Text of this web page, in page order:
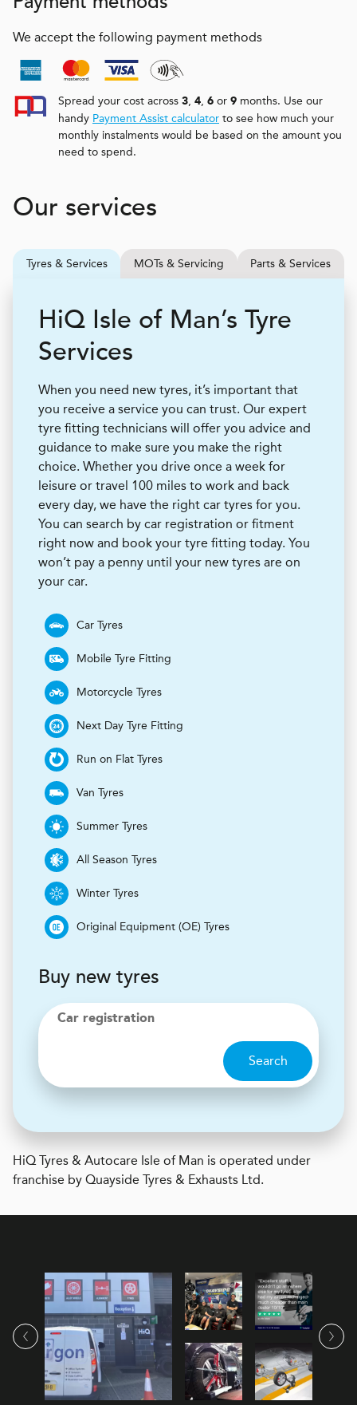
We accept the following payment methods
Spread your cost across 3, 4, 6 or 9 months. Use our
handy Payment Assist calculator to see how much your
monthly instalments would be based on the amount you
need to spend.
Our services
Tyres & Services MOTs & Servicing Parts & Services
HiQ Isle of Man’s Tyre
Services
When you need new tyres, it’s important that
you receive a service you can trust. Our expert
tyre fitting technicians will offer you advice and
guidance to make sure you make the right
choice. Whether you drive once a week for
leisure or travel 100 miles to work and back
every day, we have the right car tyres for you.
You can search by car registration or fitment
right now and book your tyre fitting today. You
won’t pay a penny until your new tyres are on
your car.
Car Tyres
Mobile Tyre Fitting
Motorcycle Tyres
Next Day Tyre Fitting
Run on Flat Tyres
Van Tyres
Summer Tyres
All Season Tyres
Winter Tyres
Original Equipment (OE) Tyres
Buy new tyres
Car registration
Search
HiQ Tyres & Autocare Isle of Man is operated under
franchise by Quayside Tyres & Exhausts Ltd.